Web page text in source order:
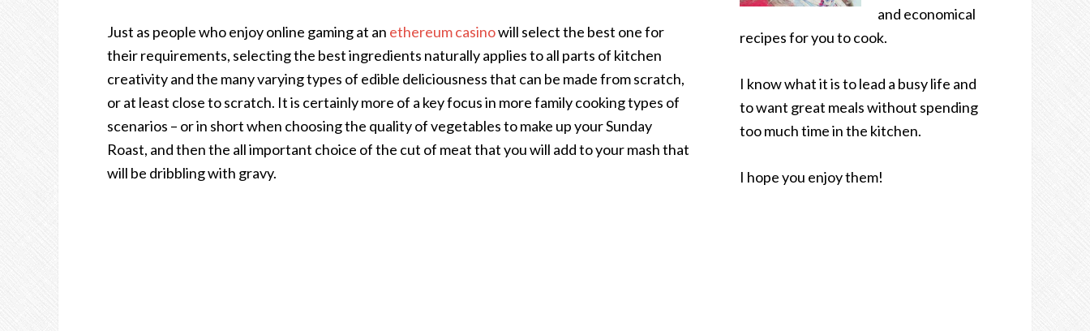
Just as people who enjoy online gaming at an ethereum casinowill select the best one for
their requirements, selecting the best ingredients naturally applies to all parts of kitchen
creativity and the many varying types of edible deliciousness that can be made from scratch,
or at least close to scratch. It is certainly more of a key focus in more family cooking types of
scenarios – or in short when choosing the quality of vegetables to make up your Sunday
Roast, and then the all important choice of the cut of meat that you will add to your mash that
will be dribbling with gravy.
and economical
recipes for you to cook.
I know what it is to lead a busy life and
to want great meals without spending
too much time in the kitchen.
I hope you enjoy them!